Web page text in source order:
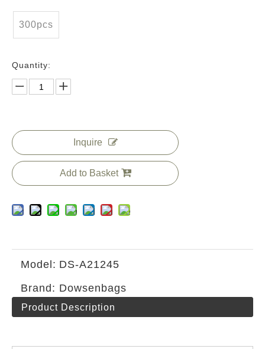
300pcs
Quantity:
Inquire
Add to Basket
Model: DS-A21245
Brand: Dowsenbags
Product Description